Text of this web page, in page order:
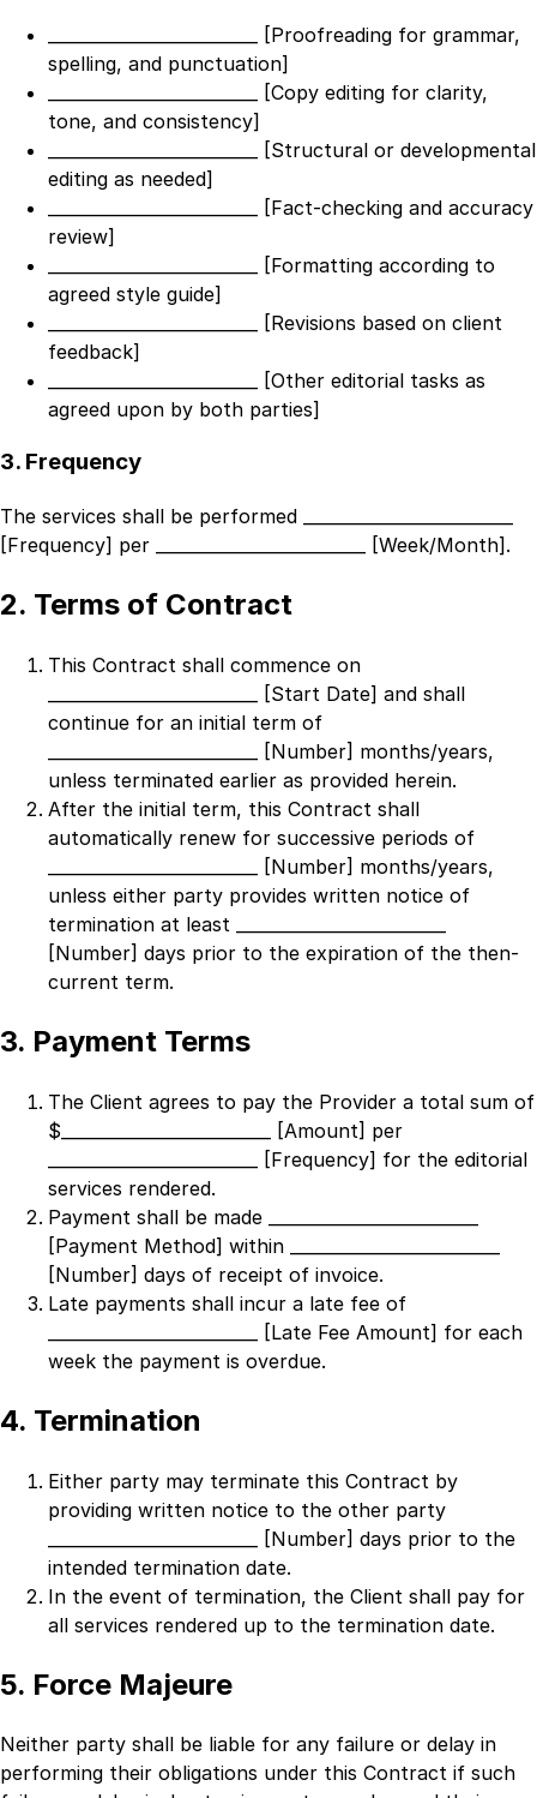
_________________________ [Proofreading for grammar,
spelling, and punctuation]
_________________________ [Copy editing for clarity,
tone, and consistency]
_________________________ [Structural or developmental
editing as needed]
_________________________ [Fact-checking and accuracy
review]
_________________________ [Formatting according to
agreed style guide]
_________________________ [Revisions based on client
feedback]
_________________________ [Other editorial tasks as
agreed upon by both parties]
3. Frequency
The services shall be performed
[Frequency] per _________________________ [Week/Month] .
2. Terms of Contract
This Contract shall commence on
_________________________ [Start Date] and shall
continue for an initial term of
_________________________ [Number] months/years,
unless terminated earlier as provided herein.
After the initial term, this Contract shall
automatically renew for successive periods of
_________________________ [Number] months/years,
unless either party provides written notice of
termination at least
[Number] days prior to the expiration of the then-
current term.
3. Payment Terms
The Client agrees to pay the Provider a total sum of
$ _________________________ [Amount] per
_________________________ [Frequency] for the editorial
services rendered.
Payment shall be made
[Payment Method] within
[Number] days of receipt of invoice.
Late payments shall incur a late fee of
_________________________ [Late Fee Amount] for each
week the payment is overdue.
4. Termination
Either party may terminate this Contract by
providing written notice to the other party
_________________________ [Number] days prior to the
intended termination date.
In the event of termination, the Client shall pay for
all services rendered up to the termination date.
5. Force Majeure
Neither party shall be liable for any failure or delay in
performing their obligations under this Contract if such